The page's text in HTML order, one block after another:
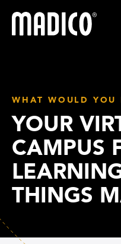
Madico
WHAT WOULD YOU
YOUR
CAMPUS
THINGS